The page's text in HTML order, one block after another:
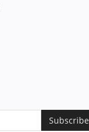
Subscribe